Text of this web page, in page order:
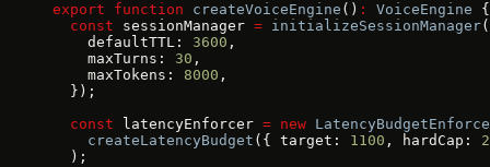
export function createVoiceEngine () : VoiceEngine {
  const
sessionManager = initializeSessionManager
    defaultTTL:
3600 ,
    maxTurns:
30 ,
    maxTokens:
8000 ,
  });
  const
latencyEnforcer = new
    createLatencyBudget
({ target: 1100 , hardCap:
  );